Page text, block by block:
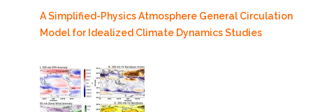
A Simplified-Physics Atmosphere General Circulation
Model for Idealized Climate Dynamics Studies